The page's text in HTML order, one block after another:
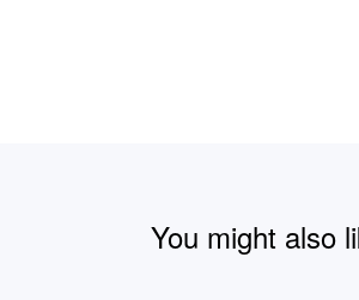
You might also